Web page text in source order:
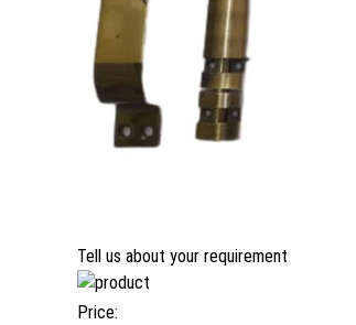
Tell us about your requirement
Price: